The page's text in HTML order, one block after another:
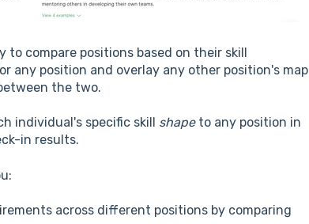
compare positions based on their skill
any position and overlay any other position's map
the two.
individual's specific skill shapeto any position in
in results.
across different positions by comparing